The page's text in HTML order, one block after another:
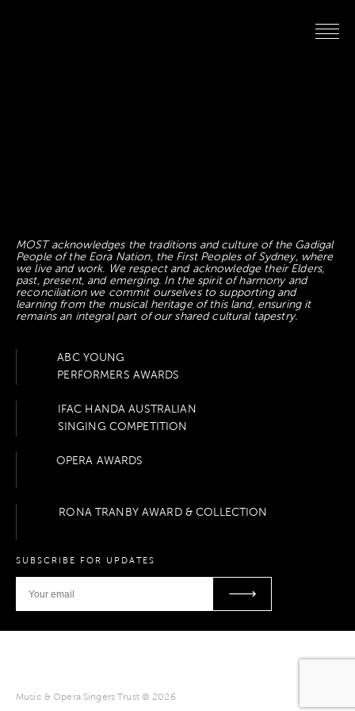
MOST acknowledges the traditions and culture of the Gadigal
People of the Eora Nation, the First Peoples of Sydney, where
we live and work. We respect and acknowledge their Elders,
past, present, and emerging. In the spirit of harmony and
reconciliation we commit ourselves to supporting and
learning from the musical heritage of this land, ensuring it
remains an integral part of our shared cultural tapestry.
ABC YOUNG
PERFORMERS AWARDS
IFAC HANDA AUSTRALIAN
SINGING COMPETITION
OPERA AWARDS
RONA TRANBY AWARD & COLLECTION
SUBSCRIBE FOR UPDATES
Music & Opera Singers Trust © 2026